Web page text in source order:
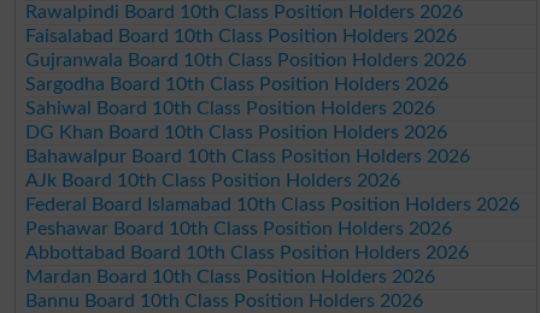
Rawalpindi Board 10th Class Position Holders 2026
Faisalabad Board 10th Class Position Holders 2026
Gujranwala Board 10th Class Position Holders 2026
Sargodha Board 10th Class Position Holders 2026
Sahiwal Board 10th Class Position Holders 2026
DG Khan Board 10th Class Position Holders 2026
Bahawalpur Board 10th Class Position Holders 2026
AJk Board 10th Class Position Holders 2026
Federal Board Islamabad 10th Class Position Holders 2026
Peshawar Board 10th Class Position Holders 2026
Abbottabad Board 10th Class Position Holders 2026
Mardan Board 10th Class Position Holders 2026
Bannu Board 10th Class Position Holders 2026